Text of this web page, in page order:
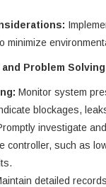
minimize
Problem
Monitor system
blockages,
investigate
controller, such as
detailed